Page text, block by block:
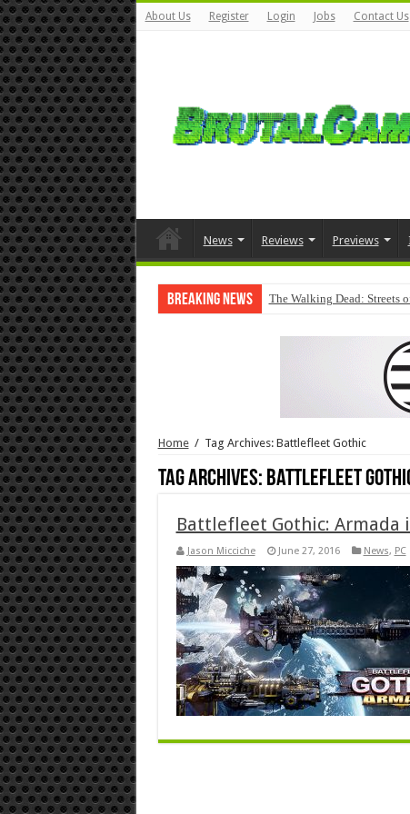
About Us Register Login Jobs Contact Us
News Reviews Previews
Breaking News The Walking Dead: Streets
Home / Tag Archives: Battlefleet Gothic
Tag Archives: Battlefleet
Battlefleet Gothic: Armada
Jason Micciche June 27, 2016 News, PC